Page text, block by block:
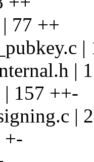
77 ++
|
|
157 ++-
|
+-